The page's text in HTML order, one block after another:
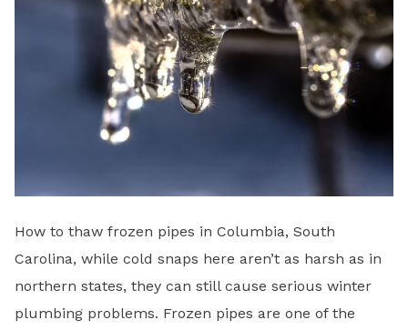
How to thaw frozen pipes in Columbia, South
Carolina, while cold snaps here aren’t as harsh as in
northern states, they can still cause serious winter
plumbing problems. Frozen pipes are one of the